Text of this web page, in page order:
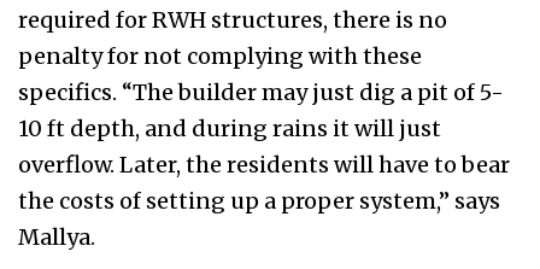
required for RWH structures, there is no
penalty for not complying with these
specifics. “The builder may just dig a pit of 5-
10 ft depth, and during rains it will just
overflow. Later, the residents will have to bear
the costs of setting up a proper system,” says
Mallya.